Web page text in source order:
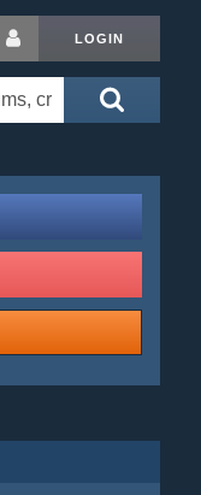
LOGIN